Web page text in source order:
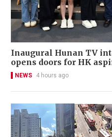
Inaugural Hunan TV
opens doors for HK
NEWS 4 hours ago